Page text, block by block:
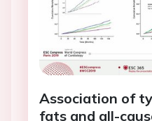
Association of
fats and all-